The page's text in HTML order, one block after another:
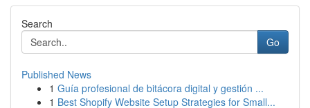
Search
Go
Published News
1 Guía profesional de bitácora digital y gestión ...
1 Best Shopify Website Setup Strategies for Small...